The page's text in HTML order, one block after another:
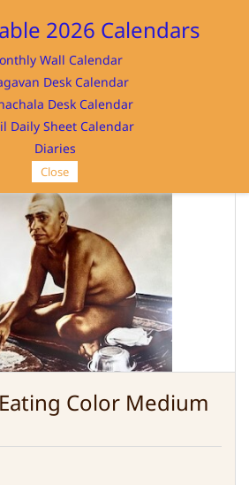
Sign In
Color Medium
2026 Calendars
Wall Calendar
Desk Calendar
Desk Calendar
Daily Sheet Calendar
Diaries
Close